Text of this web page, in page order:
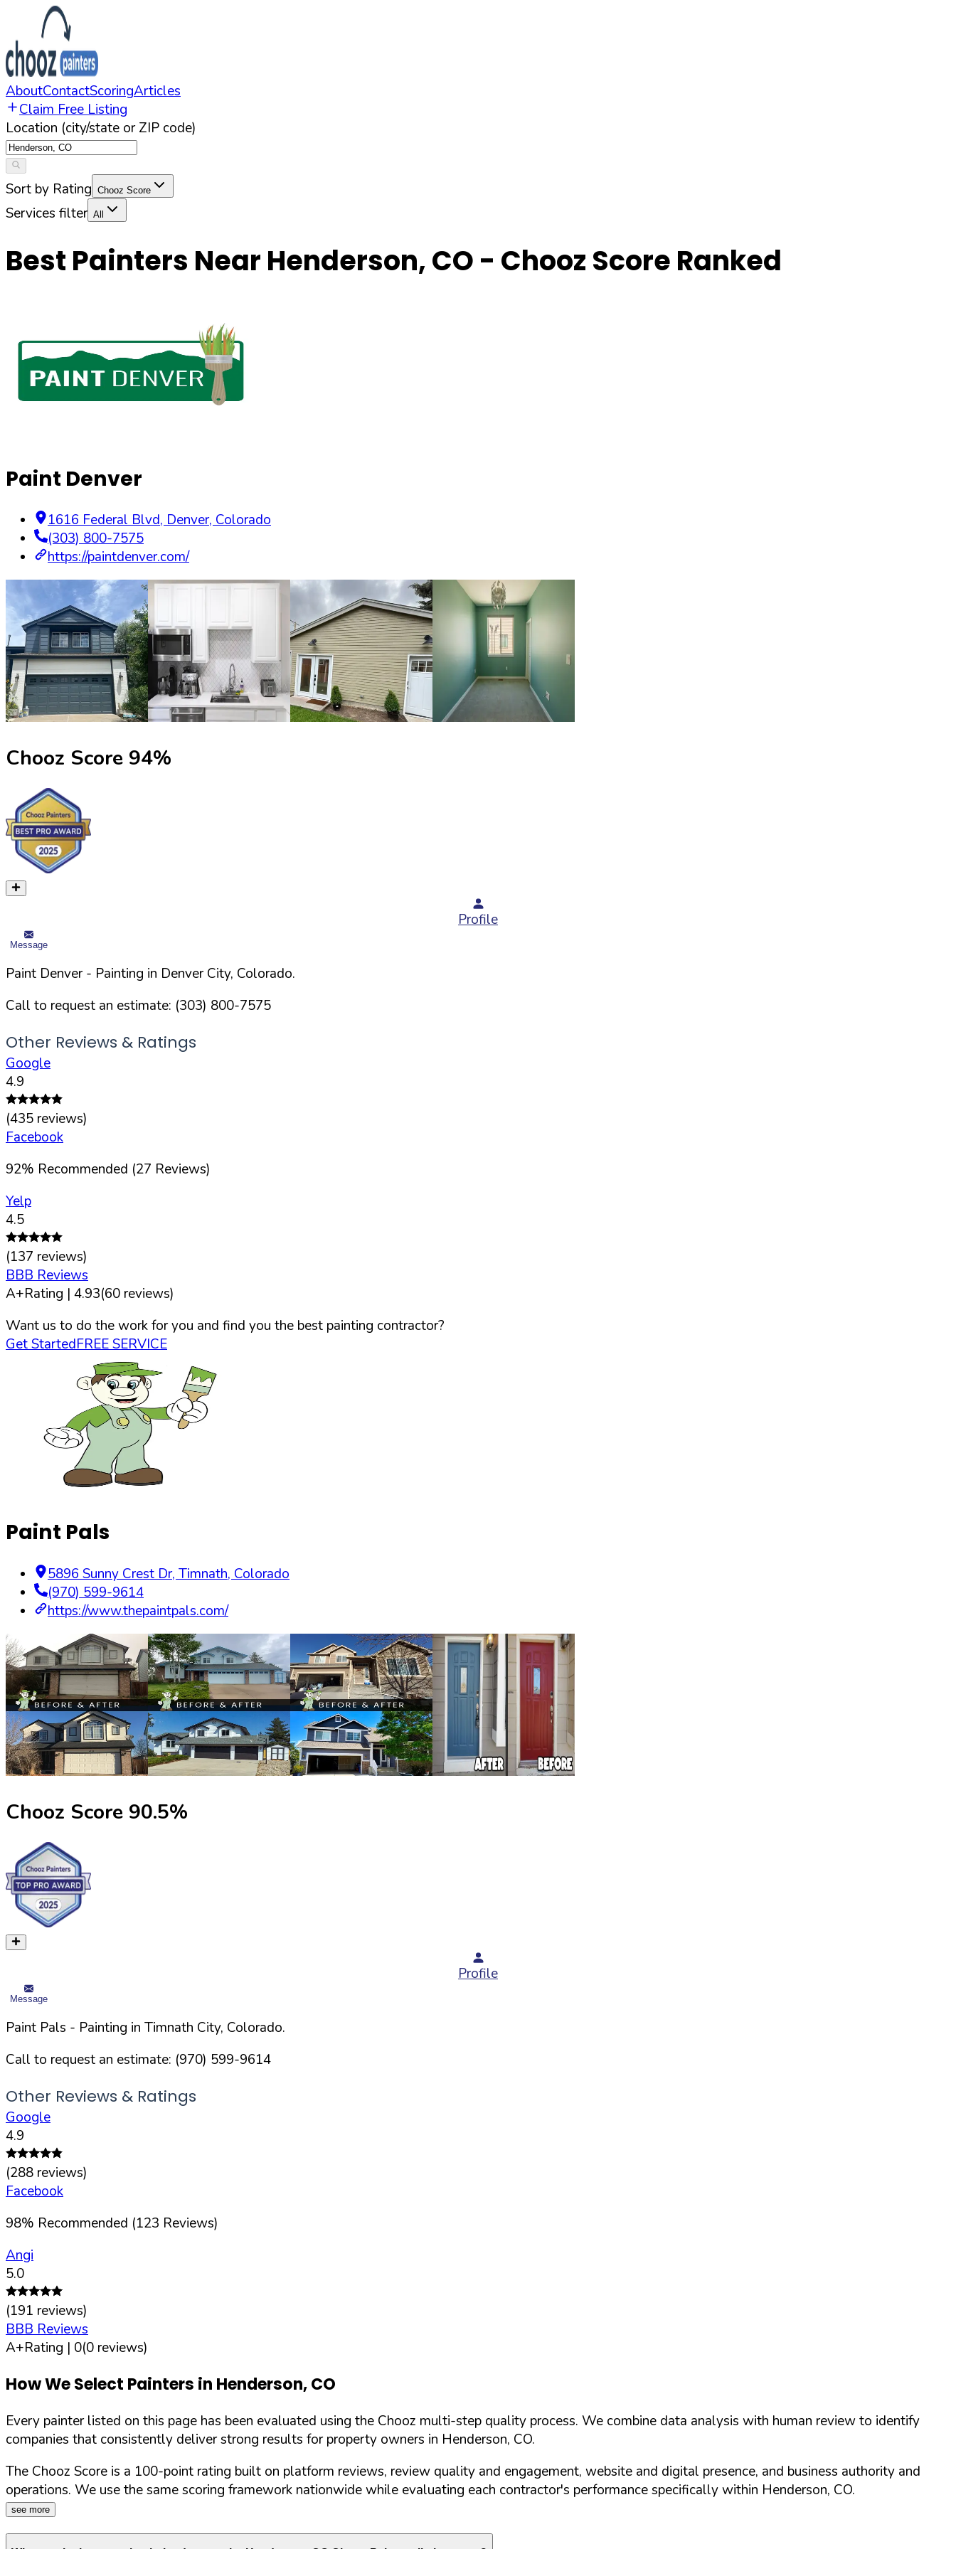
AboutContactScoringArticles
Claim Free Listing
Location (city/state or ZIP code)
Sort by Rating Chooz Score
Services filter All
Best Painters Near Henderson,CO - Chooz Score Ranked
Paint Denver
1616 Federal Blvd, Denver, Colorado
(303) 800-7575
https://paintdenver.com/
Chooz Score 94%
Profile
Message
Paint Denver- Painting in DenverCity, Colorado.
Call to request an estimate: (303) 800-7575
Other Reviews & Ratings
Google
4.9
(435 reviews)
Facebook
92% Recommended (27 Reviews)
Yelp
4.5
(137 reviews)
BBB Reviews
A+Rating | 4.93(60 reviews)
Want us to do the work for you and find you the best painting contractor?
Get StartedFREE SERVICE
Paint Pals
5896 Sunny Crest Dr, Timnath, Colorado
(970) 599-9614
https://www.thepaintpals.com/
Chooz Score 90.5%
Profile
Message
Paint Pals - Painting in Timnath City, Colorado.
Call to request an estimate: (970) 599-9614
Other Reviews & Ratings
Google
4.9
(288 reviews)
Facebook
98% Recommended (123 Reviews)
Angi
5.0
(191 reviews)
BBB Reviews
A+Rating | 0(0 reviews)
How We Select Painters in Henderson,CO
Every painter listed on this page has been evaluated using the Chooz multi-step quality process. We combine data analysis with human review to identify
companies that consistently deliver strong results for property owners in Henderson, CO.
The Chooz Score is a 100-point rating built on platform reviews, review quality and engagement, website and digital presence, and business authority and
operations. We use the same scoring framework nationwide while evaluating each contractor's performance specifically within Henderson, CO.
see more